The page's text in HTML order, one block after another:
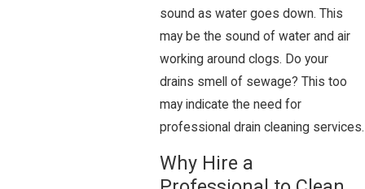
sound as water goes down. This
may be the sound of water and air
working around clogs. Do your
drains smell of sewage? This too
may indicate the need for
professional drain cleaning services.
Why Hire a